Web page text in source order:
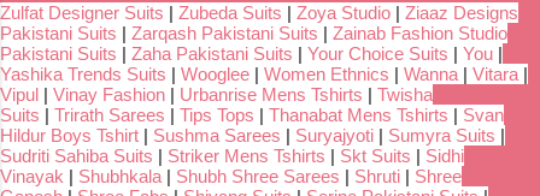
Zulfat Designer Suits | Zubeda Suits | Zoya Studio | Ziaaz Designs
Pakistani Suits | Zarqash Pakistani Suits | Zainab Fashion Studio
Pakistani Suits | Zaha Pakistani Suits | Your Choice Suits | You |
Yashika Trends Suits | Wooglee | Women Ethnics | Wanna | Vitara |
Vipul | Vinay Fashion | Urbanrise Mens Tshirts | Twisha
Suits | Trirath Sarees | Tips Tops | Thanabat Mens Tshirts | Svan
Hildur Boys Tshirt | Sushma Sarees | Suryajyoti | Sumyra Suits |
Sudriti Sahiba Suits | Striker Mens Tshirts | Skt Suits | Sidhi
Vinayak | Shubhkala | Shubh Shree Sarees | Shruti | Shree